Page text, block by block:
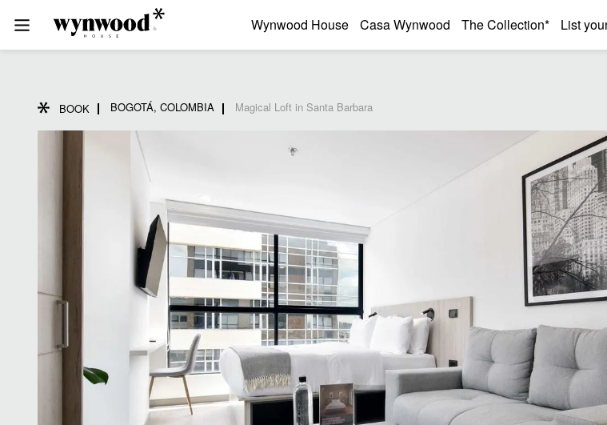
Wynwood House Casa Wynwood The Collection* List
BOOK BOGOTÁ, COLOMBIA Magical Loft in Santa Barbara